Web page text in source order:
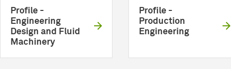
Profile -
Engineering
Design and Fluid
Machinery
Profile -
Production
Engineering